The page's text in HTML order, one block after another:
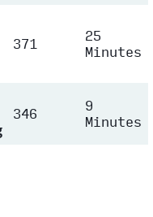
371 25
Minutes
346 9
Minutes